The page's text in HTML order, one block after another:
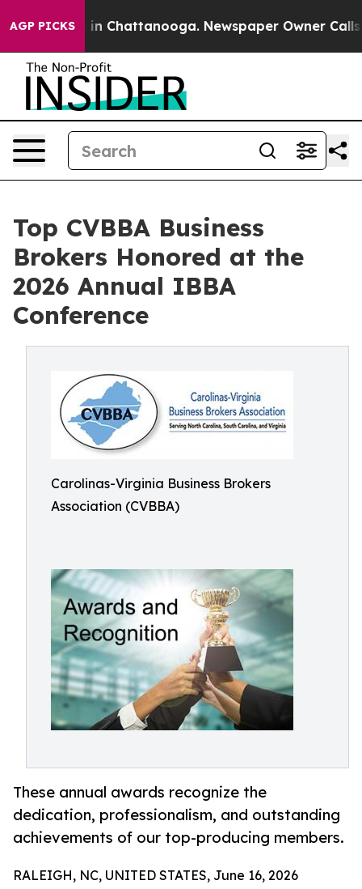
AGP PICKS
Chaos in Chattanooga. Newspaper Owner Calls
Top CVBBA Business
Brokers Honored at the
2026 Annual IBBA
Conference
Carolinas-Virginia Business Brokers
Association (CVBBA)
These annual awards recognize the
dedication, professionalism, and outstanding
achievements of our top-producing members.
RALEIGH, NC, UNITED STATES, June 16, 2026